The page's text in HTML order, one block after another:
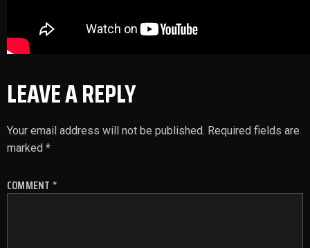
LEAVE A REPLY
Your email address will not be published. Required fields are
marked *
COMMENT *